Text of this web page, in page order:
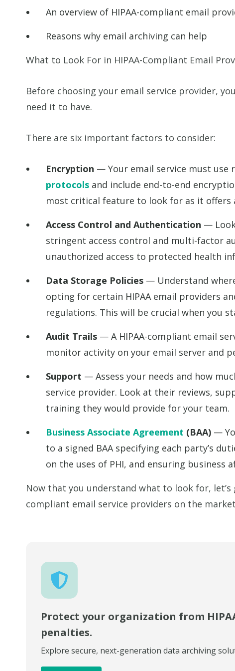
An overview of HIPAA-compliant email
Reasons why email archiving can help
What to Look For in HIPAA-Compliant Email
Before choosing your email service provider,
need it to have.
There are six important factors to consider:
Encryption — Your email service must use
protocols and include end-to-end
most critical feature to look for as it
Access Control and Authentication —
stringent access control and multi-factor
unauthorized access to protected health
Data Storage Policies — Understand
opting for certain HIPAA email providers
regulations. This will be crucial when you
Audit Trails — A HIPAA-compliant email
monitor activity on your email server and
Support — Assess your needs and how
service provider. Look at their reviews,
training they would provide for your team.
Business Associate Agreement (BAA) —
to a signed BAA specifying each party’s
on the uses of PHI, and ensuring business
Now that you understand what to look for,
compliant email service providers on the
Protect your organization from
penalties.
Explore secure, next-generation data archiving